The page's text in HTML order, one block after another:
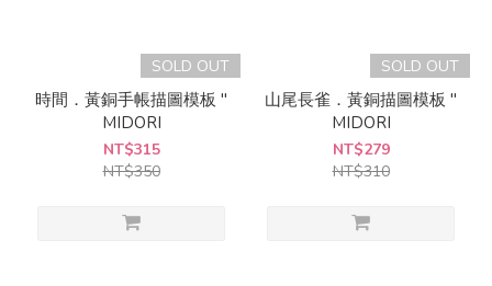
SOLD OUT
時間．黃銅手帳描圖模板 "
MIDORI
NT$315
NT$350
SOLD OUT
山尾長雀．黃銅描圖模板 "
MIDORI
NT$279
NT$310